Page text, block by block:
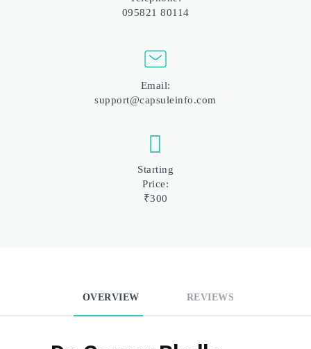
095821 80114
Email:
support@capsuleinfo.com
Starting
Price:
₹300
OVERVIEW REVIEWS